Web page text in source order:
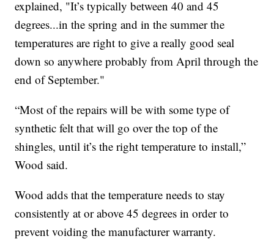
explained, "It’s typically between 40 and 45
degrees...in the spring and in the summer the
temperatures are right to give a really good seal
down so anywhere probably from April through the
end of September."
“Most of the repairs will be with some type of
synthetic felt that will go over the top of the
shingles, until it’s the right temperature to install,”
Wood said.
Wood adds that the temperature needs to stay
consistently at or above 45 degrees in order to
prevent voiding the manufacturer warranty.